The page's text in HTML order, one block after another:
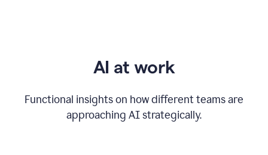
AI at work
Functional insights on how different teams are
approaching AI strategically.